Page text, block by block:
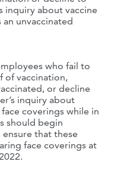
inquiry about vaccine
unvaccinated
who fail to
of vaccination,
or decline
inquiry about
coverings while in
should begin
that these
face coverings at